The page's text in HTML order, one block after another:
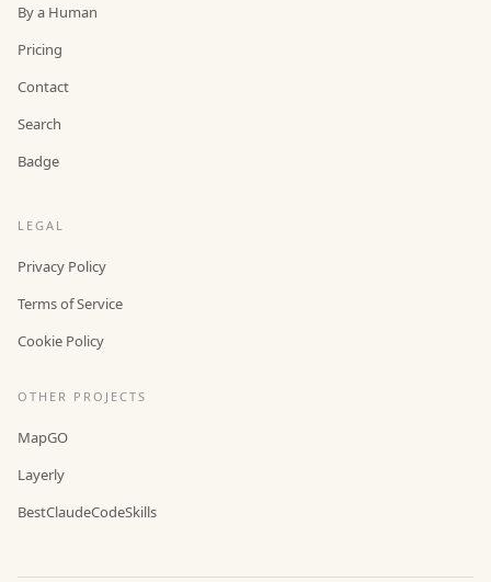
By a Human
Pricing
Contact
Search
Badge
LEGAL
Privacy Policy
Terms of Service
Cookie Policy
OTHER PROJECTS
MapGO
Layerly
BestClaudeCodeSkills